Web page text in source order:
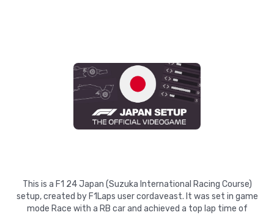
This is a F1 24 Japan (Suzuka International Racing Course)
setup, created by F1Laps user cordaveast. It was set in game
mode Race with a RB car and achieved a top lap time of